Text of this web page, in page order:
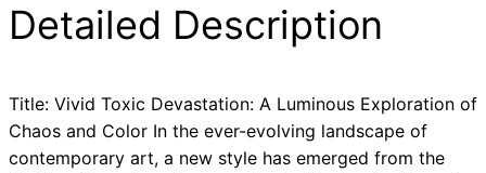
Detailed Description
Title: Vivid Toxic Devastation: A Luminous Exploration of
Chaos and Color In the ever-evolving landscape of
contemporary art, a new style has emerged from the